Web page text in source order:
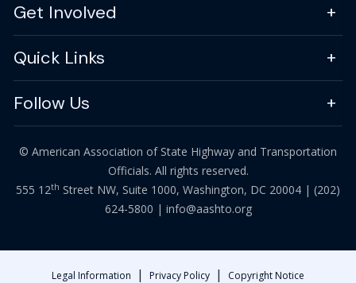
Get Involved
Quick Links
Follow Us
© American Association of State Highway and Transportation
Officials. All rights reserved.
555 12th Street NW, Suite 1000, Washington, DC 20004 | (202)
624-5800 | info@aashto.org
Legal Information | Privacy Policy | Copyright Notice